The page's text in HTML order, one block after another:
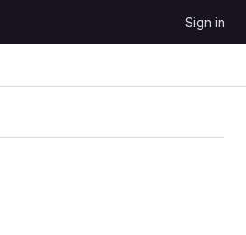
Sign in